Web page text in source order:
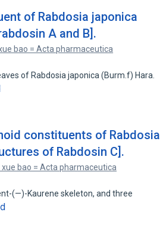
of Rabdosia japonica
A and B].
bao = Acta pharmaceutica
of Rabdosia japonica (Burm.f) Hara.
constituents of Rabdosia
of Rabdosin C].
xue bao = Acta pharmaceutica
(—)-Kaurene skeleton, and three